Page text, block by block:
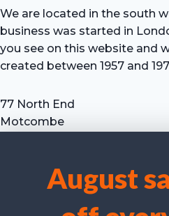
We use cookies to optimise our
August
We are located in the south
business was started in
you see on this website and
created between 1957 and
77 North End
Motcombe
Tel: +44 (0) 7711 693 634
email: hevprints@gmail.com